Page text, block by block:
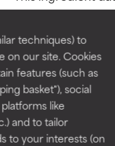
techniques) to
on our site. Cookies
features (such as
basket"), social
like
and to tailor
to your interests (on
BEST
Proven
for
BEST
Proven
for